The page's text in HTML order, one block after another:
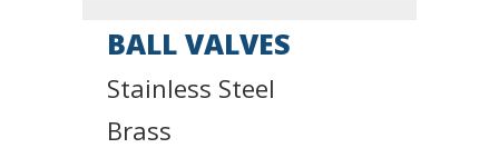
BALL VALVES
Stainless Steel
Brass